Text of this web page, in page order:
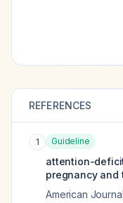
REFERENCES
1 Guideline
attention-
pregnancy and
American